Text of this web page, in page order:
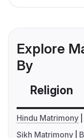
Explore
By
Religion
Hindu Matrimony
Sikh Matrimony